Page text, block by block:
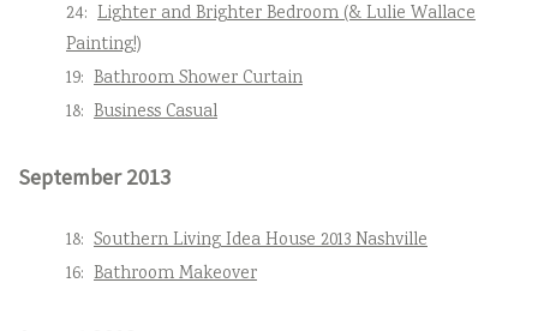
24: Lighter and Brighter Bedroom (& Lulie Wallace
Painting!)
19: Bathroom Shower Curtain
18: Business Casual
September 2013
18: Southern Living Idea House 2013 Nashville
16: Bathroom Makeover